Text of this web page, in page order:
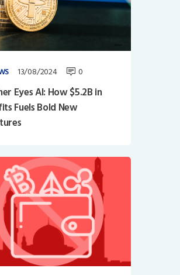
13/08/2024 0
Eyes AI: How $5.2B in
Fuels Bold New